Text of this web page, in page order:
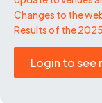
Changes to the
Results of the
Login to see